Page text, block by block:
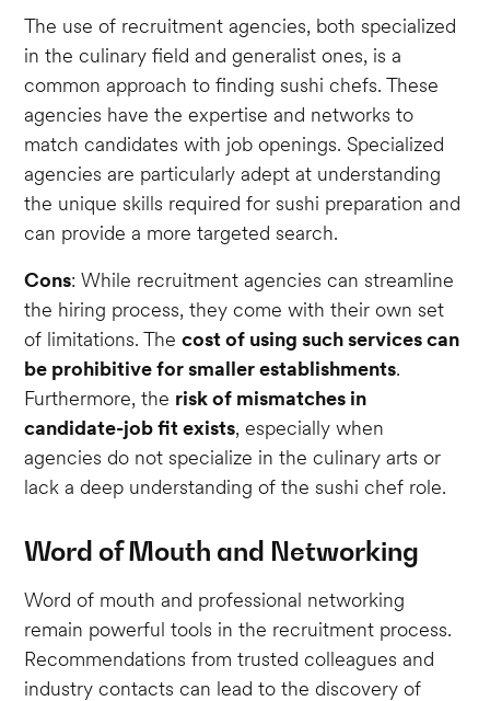
The use of recruitment agencies, both specialized
in the culinary field and generalist ones, is a
common approach to finding sushi chefs. These
agencies have the expertise and networks to
match candidates with job openings. Specialized
agencies are particularly adept at understanding
the unique skills required for sushi preparation and
can provide a more targeted search.
Cons: While recruitment agencies can streamline
the hiring process, they come with their own set
of limitations. Thecost of using such services can
be prohibitive for smaller establishments.
Furthermore, the risk of mismatches in
candidate-job fit exists, especially when
agencies do not specialize in the culinary arts or
lack a deep understanding of the sushi chef role.
Word of Mouth and Networking
Word of mouth and professional networking
remain powerful tools in the recruitment process.
Recommendations from trusted colleagues and
industry contacts can lead to the discovery of